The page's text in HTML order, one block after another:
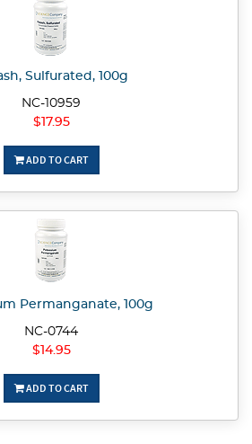
Sulfurated, 100g
NC-10959
$17.95
ADD TO CART
Permanganate, 100g
NC-0744
$14.95
ADD TO CART